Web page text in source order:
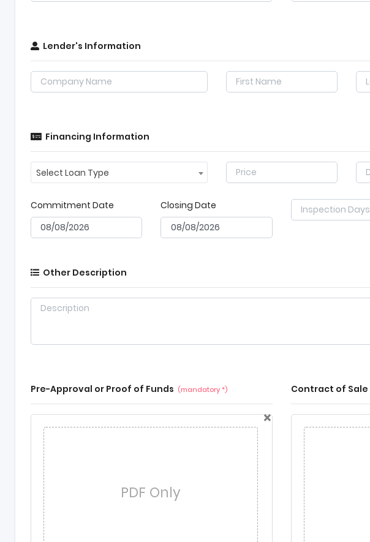
Lender's Information
Financing Information
Select Loan Type
Commitment Date Closing Date
Other Description
Pre-Approval or Proof of Funds (mandatory *)
×
PDF Only
Contract of Sale